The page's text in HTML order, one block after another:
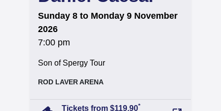
on
Sunday 8 to Monday 9 November
2026
at
7:00 pm
Son of Spergy Tour
, at
ROD LAVER ARENA
arrow_forward
Tickets from $119.90*